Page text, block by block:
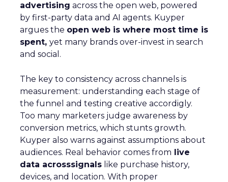
advertising across the open web, powered
by first-party data and AI agents. Kuyper
argues the open web is where most time is
spent, yet many brands over-invest in search
and social.
The key to consistency across channels is
measurement: understanding each stage of
the funnel and testing creative accordigly.
Too many marketers judge awareness by
conversion metrics, which stunts growth.
Kuyper also warns against assumptions about
audiences. Real behavior comes from live
data acrosssignals like purchase history,
devices, and location. With proper